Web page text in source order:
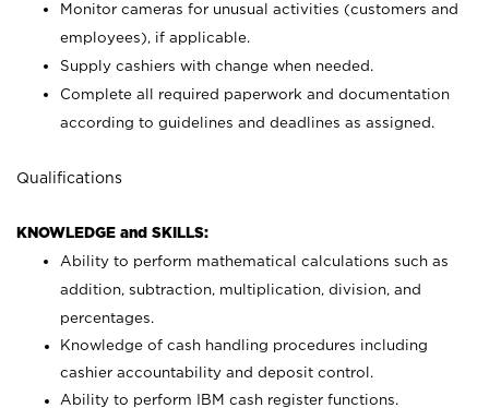
Monitor cameras for unusual activities (customers and
employees), if applicable.
Supply cashiers with change when needed.
Complete all required paperwork and documentation
according to guidelines and deadlines as assigned.
Qualifications
KNOWLEDGE and SKILLS:
Ability to perform mathematical calculations such as
addition, subtraction, multiplication, division, and
percentages.
Knowledge of cash handling procedures including
cashier accountability and deposit control.
Ability to perform IBM cash register functions.